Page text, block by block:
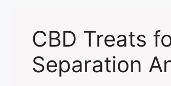
CBD Treats
Separation